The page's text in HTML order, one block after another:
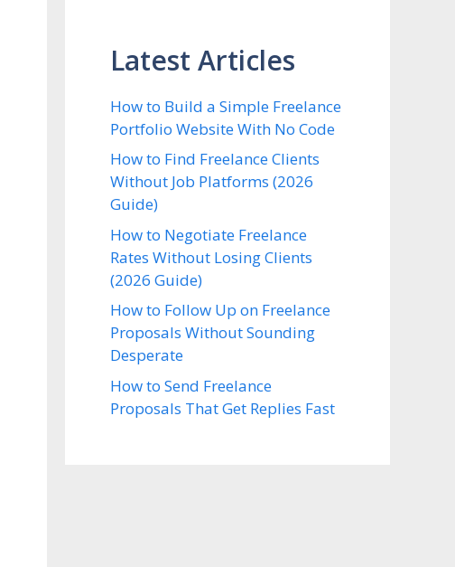
Latest Articles
How to Build a Simple Freelance
Portfolio Website With No Code
How to Find Freelance Clients
Without Job Platforms (2026
Guide)
How to Negotiate Freelance
Rates Without Losing Clients
(2026 Guide)
How to Follow Up on Freelance
Proposals Without Sounding
Desperate
How to Send Freelance
Proposals That Get Replies Fast